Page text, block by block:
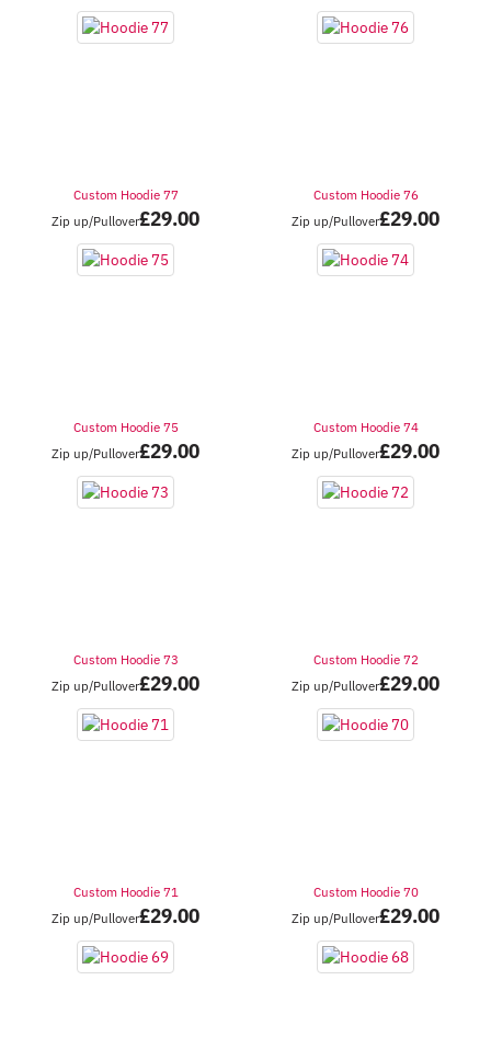
Custom Hoodie 77
Zip up/Pullover£29.00
Custom Hoodie 76
Zip up/Pullover£29.00
Custom Hoodie 75
Zip up/Pullover£29.00
Custom Hoodie 74
Zip up/Pullover£29.00
Custom Hoodie 73
Zip up/Pullover£29.00
Custom Hoodie 72
Zip up/Pullover£29.00
Custom Hoodie 71
Zip up/Pullover£29.00
Custom Hoodie 70
Zip up/Pullover£29.00